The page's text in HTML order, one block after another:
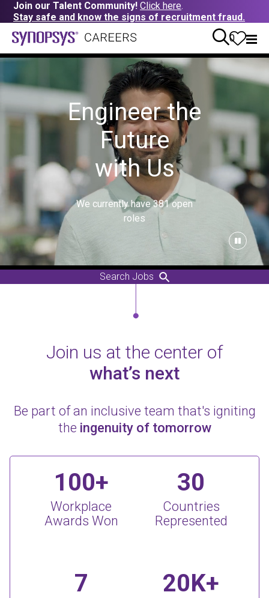
Join our Talent Community! Click here.
Stay safe and know the signs of recruitment fraud.
0
Engineer the
Future
with Us
We currently have381open
roles
Search Jobs
Join us at the center of
what’s next
Be part of an inclusive team that's igniting
the ingenuity of tomorrow
100+
Workplace
Awards Won
30
Countries
Represented
7 20K+